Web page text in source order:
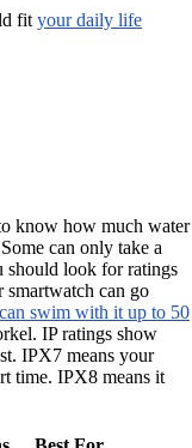
fit your daily life
know how much water
can only take a
should look for ratings
can go
swim with it up to 50
IP ratings show
IPX7 means your
time. IPX8 means it